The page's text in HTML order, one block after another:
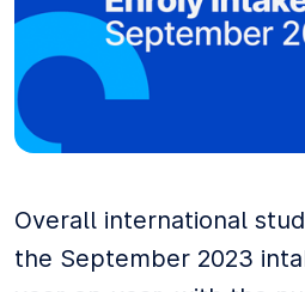
Overall international
the September 2023